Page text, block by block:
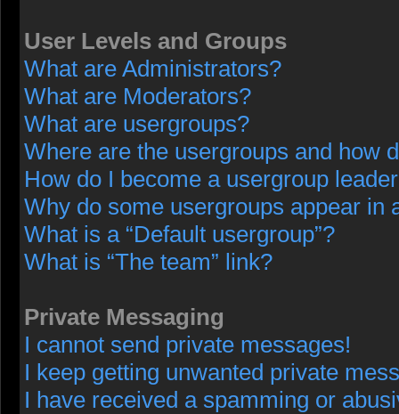
User Levels and Groups
What are Administrators?
What are Moderators?
What are usergroups?
Where are the usergroups and how
How do I become a usergroup
Why do some usergroups appear in
What is a “Default usergroup”?
What is “The team” link?
Private Messaging
I cannot send private messages!
I keep getting unwanted private
I have received a spamming or